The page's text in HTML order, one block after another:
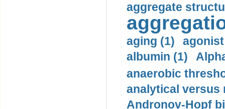
aggregate
aging (1)
albumin (1)
anaerobic
analytical versus
Andronov-Hopf